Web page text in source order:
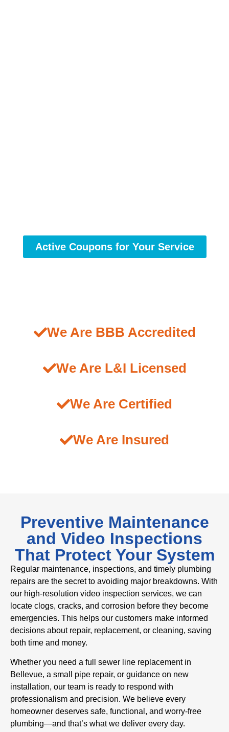
Active Coupons for Your Service
We Are BBB Accredited
We Are L&I Licensed
We Are Certified
We Are Insured
Preventive Maintenance
and Video Inspections
That Protect Your System
Regular maintenance, inspections, and timely plumbing
repairs are the secret to avoiding major breakdowns. With
our high-resolution video inspection services, we can
locate clogs, cracks, and corrosion before they become
emergencies. This helps our customers make informed
decisions about repair, replacement, or cleaning, saving
both time and money.
Whether you need a full sewer line replacement in
Bellevue, a small pipe repair, or guidance on new
installation, our team is ready to respond with
professionalism and precision. We believe every
homeowner deserves safe, functional, and worry-free
plumbing—and that’s what we deliver every day.